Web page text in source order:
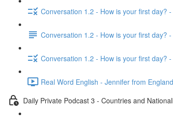
Conversation 1.2 - How is your first day?
Conversation 1.2 - How is your first day?
Conversation 1.2 - How is your first day?
Real Word English - Jennifer from
Daily Private Podcast 3 - Countries and